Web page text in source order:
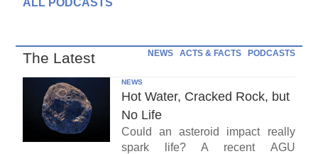
ALL PODCASTS
The Latest NEWS ACTS & FACTS PODCASTS
NEWS
Hot Water, Cracked Rock, but
No Life
Could an asteroid impact really
spark life? A recent AGU